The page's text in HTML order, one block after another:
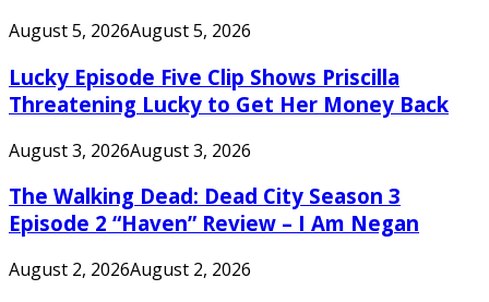
August 5, 2026August 5, 2026
Lucky Episode Five Clip Shows Priscilla
Threatening Lucky to Get Her Money Back
August 3, 2026August 3, 2026
The Walking Dead: Dead City Season 3
Episode 2 “Haven” Review – I Am Negan
August 2, 2026August 2, 2026